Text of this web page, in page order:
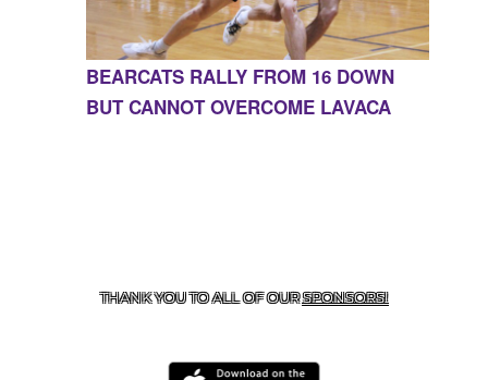
BEARCATS RALLY FROM 16 DOWN
BUT CANNOT OVERCOME LAVACA
THANK YOU TO ALL OF OURSPONSORS!